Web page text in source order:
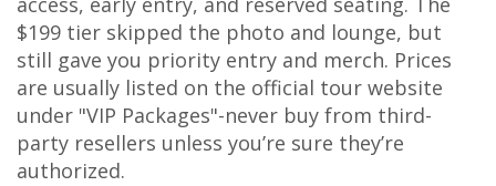
$199 tier skipped the photo and lounge, but
still gave you priority entry and merch. Prices
are usually listed on the official tour website
under "VIP Packages"-never buy from third-
party resellers unless you’re sure they’re
authorized.